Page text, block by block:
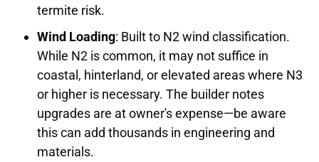
termite risk.
Wind Loading: Built to N2 wind classification.
While N2 is common, it may not suffice in
coastal, hinterland, or elevated areas where N3
or higher is necessary. The builder notes
upgrades are at owner's expense—be aware
this can add thousands in engineering and
materials.